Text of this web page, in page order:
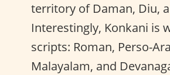
territory of Daman, Diu,
Interestingly, Konkani is
scripts: Roman, Perso-
Malayalam, and